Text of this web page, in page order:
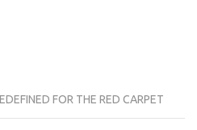
FOR THE RED CARPET